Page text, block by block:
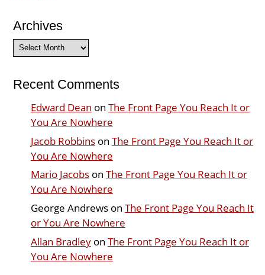
Archives
Archives
Recent Comments
Edward Dean on The Front Page You Reach It or
You Are Nowhere
Jacob Robbinson The Front Page You Reach It or
You Are Nowhere
Mario Jacobson The Front Page You Reach It or
You Are Nowhere
George Andrewson The Front Page You Reach It
or You Are Nowhere
Allan Bradleyon The Front Page You Reach It or
You Are Nowhere